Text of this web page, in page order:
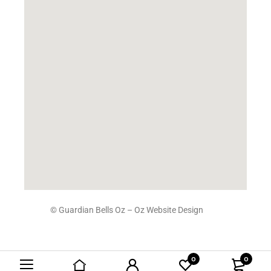
0 0
© Guardian Bells Oz – Oz Website Design